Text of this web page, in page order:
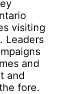
visiting
Leaders
and
and
fore.